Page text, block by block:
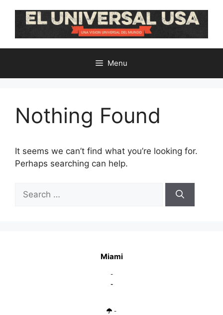
Menu
Nothing Found
It seems we can’t find what you’re looking for.
Perhaps searching can help.
for:
Miami
-
-
-